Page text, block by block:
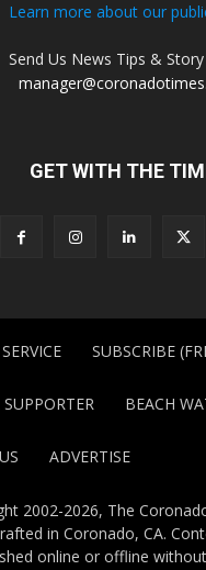
Learn more about our
Send Us News Tips &
GET WITH THE
SUBSCRIBE
BEACH
ADVERTISE
2002-2026, The
in Coronado, CA.
online or offline